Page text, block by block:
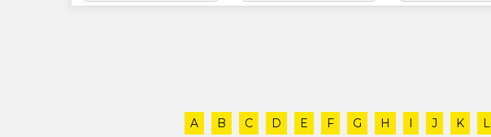
A B C D E F G H I J K L